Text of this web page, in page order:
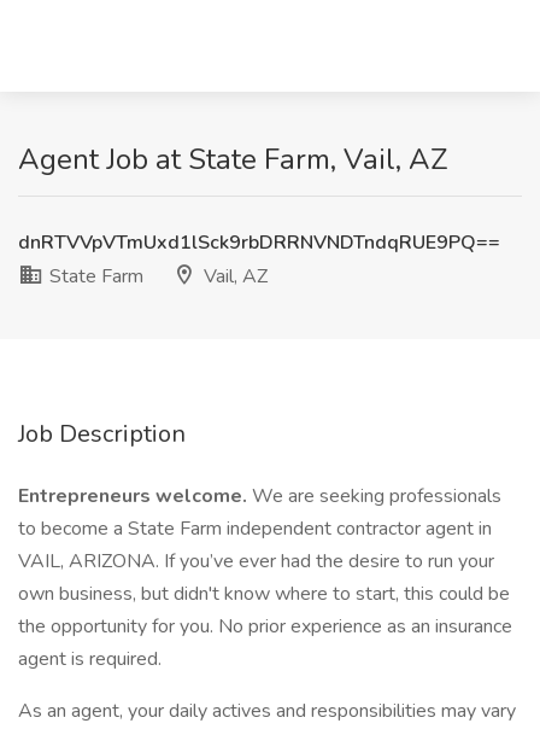
Agent Job at State Farm, Vail, AZ
dnRTVVpVTmUxd1lSck9rbDRRNVNDTndqRUE9PQ==
State Farm
Vail, AZ
Job Description
Entrepreneurs welcome. We are seeking professionals
to become a State Farm independent contractor agent in
VAIL, ARIZONA. If you’ve ever had the desire to run your
own business, but didn't know where to start, this could be
the opportunity for you. No prior experience as an insurance
agent is required.
As an agent, your daily actives and responsibilities may vary